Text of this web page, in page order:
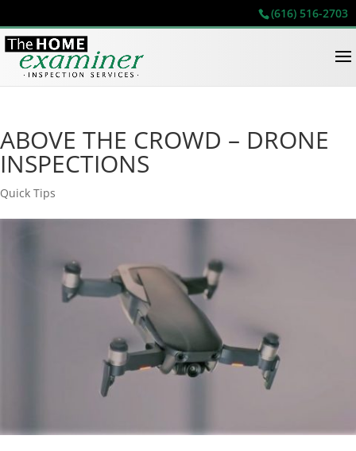
(616) 516-2703
ABOVE THE CROWD – DRONE
INSPECTIONS
Quick Tips